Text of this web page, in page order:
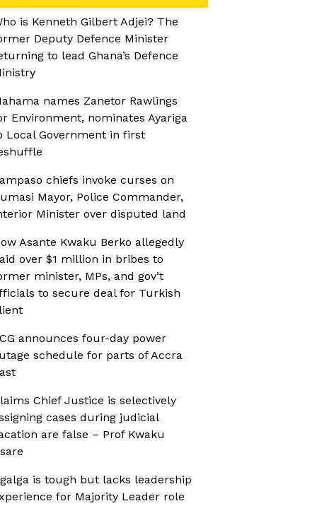
is Kenneth Gilbert Adjei? The
Deputy Defence Minister
to lead Ghana’s Defence
names Zanetor Rawlings
Environment, nominates Ayariga
Local Government in first
chiefs invoke curses on
Mayor, Police Commander,
Minister over disputed land
Asante Kwaku Berko allegedly
over $1 million in bribes to
minister, MPs, and gov’t
to secure deal for Turkish
announces four-day power
schedule for parts of Accra
Chief Justice is selectively
cases during judicial
are false – Prof Kwaku
is tough but lacks leadership
for Majority Leader role